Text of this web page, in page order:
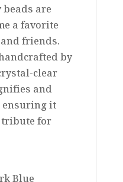
beads are
a favorite
friends.
by
clear
and
ensuring it
for
Blue